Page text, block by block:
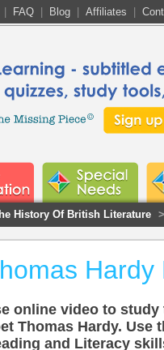
FAQ Blog Affiliates
History Of British Literature
Hardy
online video to
Thomas Hardy. Use
and Literacy